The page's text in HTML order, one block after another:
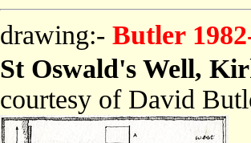
drawing:- Butler
St Oswald's Well,
courtesy of David